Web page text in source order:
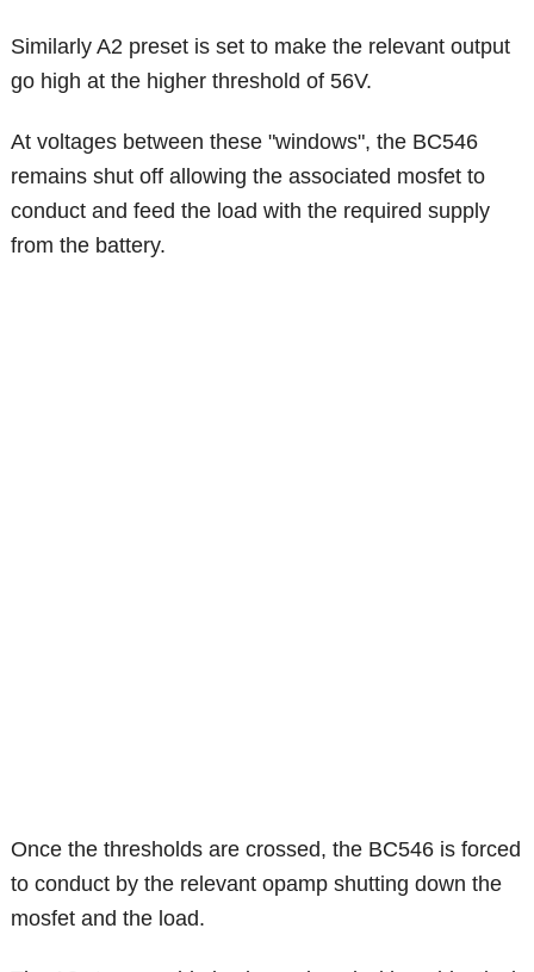
Similarly A2 preset is set to make the relevant output
go high at the higher threshold of 56V.
At voltages between these "windows", the BC546
remains shut off allowing the associated mosfet to
conduct and feed the load with the required supply
from the battery.
Once the thresholds are crossed, the BC546 is forced
to conduct by the relevant opamp shutting down the
mosfet and the load.